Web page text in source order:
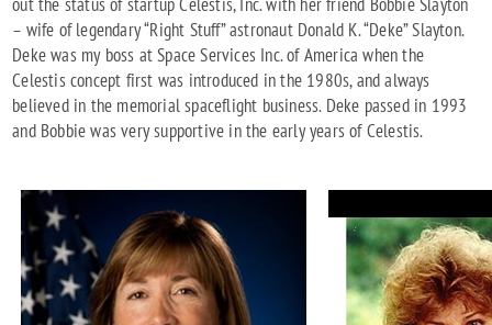
– wife of legendary “Right Stuff” astronaut Donald K. “Deke” Slayton.
Deke was my boss at Space Services Inc. of America when the
Celestis concept first was introduced in the 1980s, and always
believed in the memorial spaceflight business. Deke passed in 1993
and Bobbie was very supportive in the early years of Celestis.